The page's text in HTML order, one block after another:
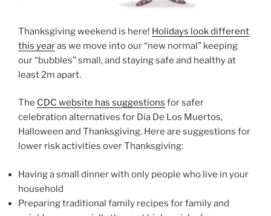
Thanksgiving weekend is here! Holidays look different
this yearas we move into our “new normal” keeping
our “bubbles” small, and staying safe and healthy at
least 2m apart.
The CDC website has suggestions for safer
celebration alternatives for Dia De Los Muertos,
Halloween and Thanksgiving. Here are suggestions for
lower risk activities over Thanksgiving:
Having a small dinner with only people who live in your
household
Preparing traditional family recipes for family and